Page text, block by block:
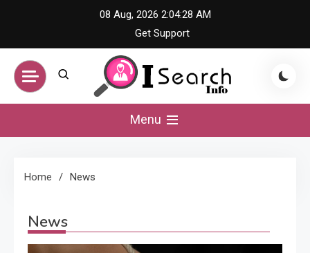
content
08 Aug, 2026 2:04:28 AM
Get Support
iSearch Info –
Menu
Home News
News